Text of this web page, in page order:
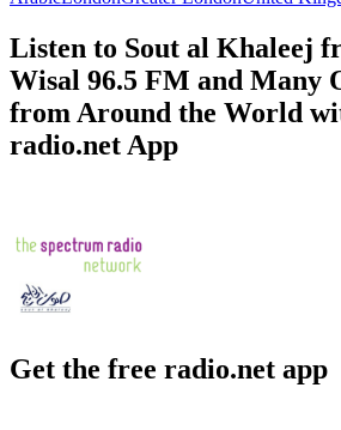
Listen to Sout al Khaleej
Wisal 96.5 FM and Many
from Around the World
radio.net App
Get the free radio.net app